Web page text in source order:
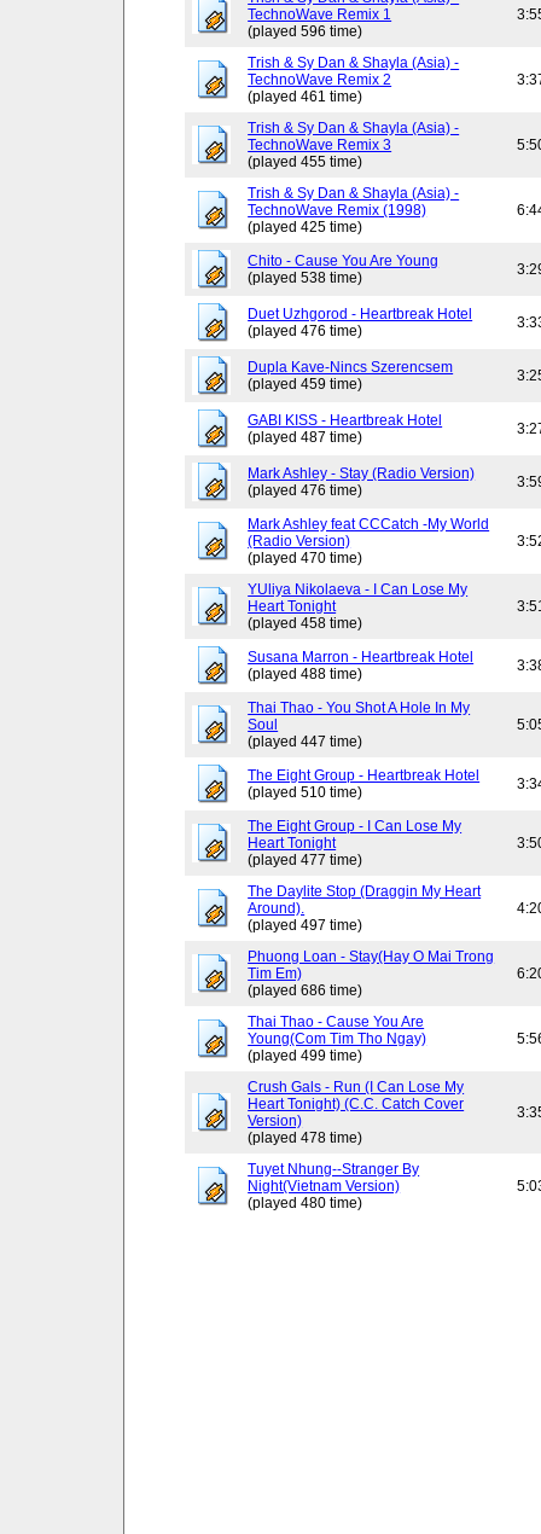
TechnoWave Remix 1
(played 596 time)
Trish & Sy Dan & Shayla (Asia) -
TechnoWave Remix 2
(played 461 time)
Trish & Sy Dan & Shayla (Asia) -
TechnoWave Remix 3
(played 455 time)
Trish & Sy Dan & Shayla (Asia) -
TechnoWave Remix (1998)
(played 425 time)
Chito - Cause You Are Young
(played 538 time)
Duet Uzhgorod - Heartbreak Hotel
(played 476 time)
Dupla Kave-Nincs Szerencsem
(played 459 time)
GABI KISS - Heartbreak Hotel
(played 487 time)
Mark Ashley - Stay (Radio Version)
(played 476 time)
Mark Ashley feat CCCatch -My World
(Radio Version)
(played 470 time)
YUliya Nikolaeva - I Can Lose My
Heart Tonight
(played 458 time)
Susana Marron - Heartbreak Hotel
(played 488 time)
Thai Thao - You Shot A Hole In My
Soul
(played 447 time)
The Eight Group - Heartbreak Hotel
(played 510 time)
The Eight Group - I Can Lose My
Heart Tonight
(played 477 time)
The Daylite Stop (Draggin My Heart
Around).
(played 497 time)
Phuong Loan - Stay(Hay O Mai Trong
Tim Em)
(played 686 time)
Thai Thao - Cause You Are
Young(Com Tim Tho Ngay)
(played 499 time)
Crush Gals - Run (I Can Lose My
Heart Tonight) (C.C. Catch Cover
Version)
(played 478 time)
Tuyet Nhung--Stranger By
Night(Vietnam Version)
(played 480 time)